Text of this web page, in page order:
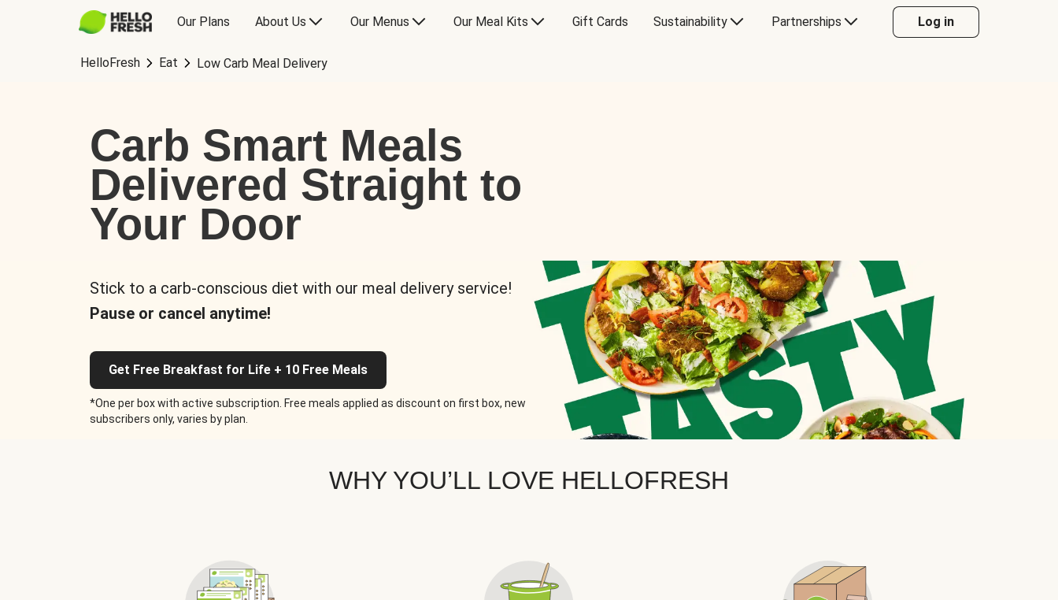
Our Plans About Us Our Menus Our Meal Kits Gift Cards Sustainability Partnerships Log in
HelloFresh Eat Low Carb Meal Delivery
Carb Smart Meals
Delivered Straight to
Your Door
Stick to a carb-conscious diet with our meal delivery service!
Pause or cancel anytime!
Get Free Breakfast for Life + 10 Free Meals
*One per box with active subscription. Free meals applied as discount on first box, new
subscribers only, varies by plan.
WHY YOU’LL LOVE HELLOFRESH